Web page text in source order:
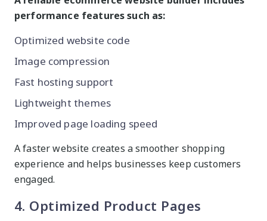
performance features such as:
Optimized website code
Image compression
Fast hosting support
Lightweight themes
Improved page loading speed
A faster website creates a smoother shopping
experience and helps businesses keep customers
engaged.
4. Optimized Product Pages